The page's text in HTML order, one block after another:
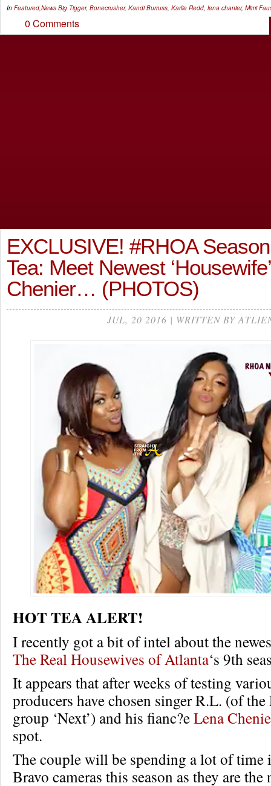
In Featured News Big Tigger, Bonecrusher, Kandi Burruss Karlie Redd lena chanier, Mimi
0 Comments
EXCLUSIVE! #RHOA
Tea: Meet Newest
Chenier… (PHOTOS)
JUL, 20 2016 | WRITTEN BY
HOT TEA ALERT!
I recently got a bit of intel about the
The Real Housewives of Atlanta‘s 9th
It appears that after weeks of testing
producers have chosen singer R.L. (of
group ‘Next’) and his fianc?eLena
spot.
The couple will be spending a lot of time
Bravo cameras this season as they are the